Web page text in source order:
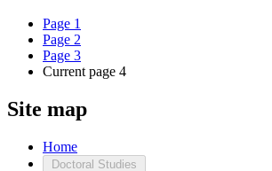
Page 1
Page 2
Page 3
Current page 4
Site map
Home
Doctoral Studies